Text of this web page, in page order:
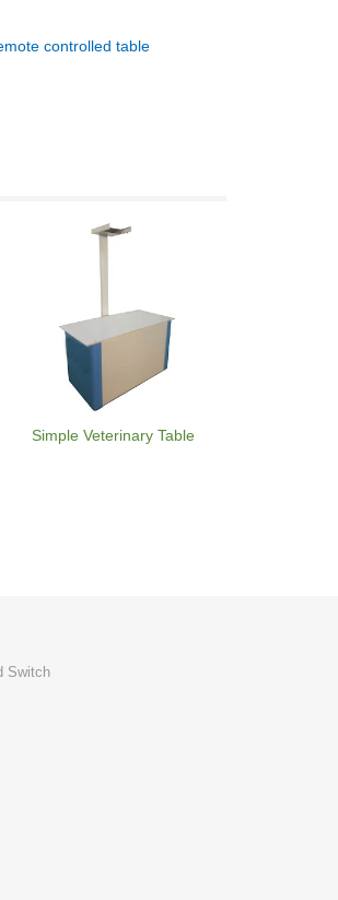
controlled table
Simple Veterinary Table
Switch